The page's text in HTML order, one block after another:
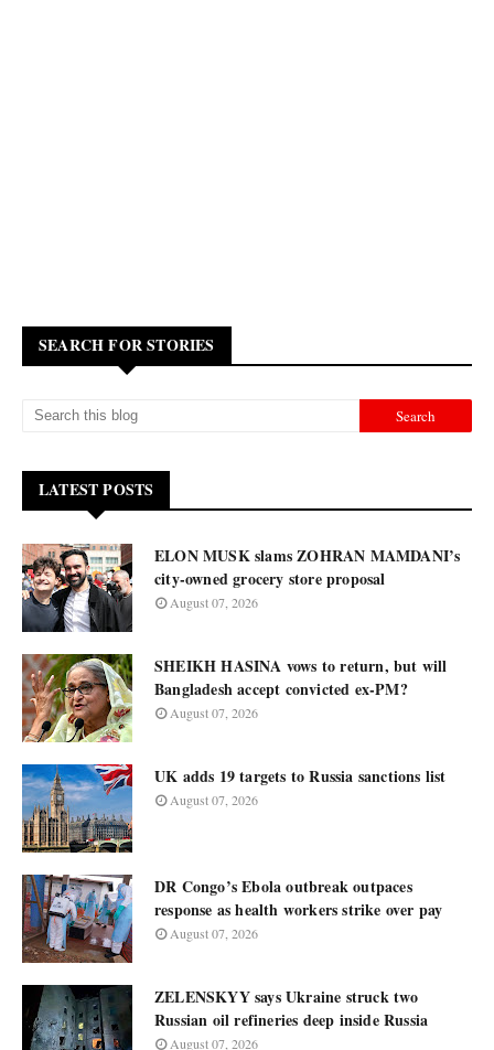
SEARCH FOR STORIES
LATEST POSTS
ELON MUSK slams ZOHRAN MAMDANI’s
city-owned grocery store proposal
August 07, 2026
SHEIKH HASINA vows to return, but will
Bangladesh accept convicted ex-PM?
August 07, 2026
UK adds 19 targets to Russia sanctions list
August 07, 2026
DR Congo’s Ebola outbreak outpaces
response as health workers strike over pay
August 07, 2026
ZELENSKYY says Ukraine struck two
Russian oil refineries deep inside Russia
August 07, 2026